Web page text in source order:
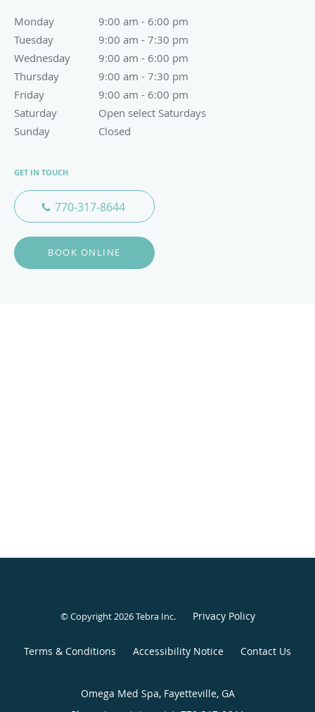
Monday 9:00 am - 6:00 pm
9:00 am to 6:00 pm
Tuesday
9:00 am - 7:30 pm
9:00 am to 7:30 pm
Wednesday
9:00 am - 6:00 pm
9:00 am to 6:00 pm
Thursday
9:00 am - 7:30 pm
9:00 am to 7:30 pm
Friday
9:00 am - 6:00 pm
9:00 am to 6:00 pm
Saturday
Open select Saturdays
Open select Saturdays
Sunday
Closed
GET IN TOUCH
770-317-8644
BOOK ONLINE
© Copyright 2026Tebra Inc. Privacy Policy
Terms & Conditions Accessibility Notice Contact Us
Omega Med Spa, Fayetteville, GA